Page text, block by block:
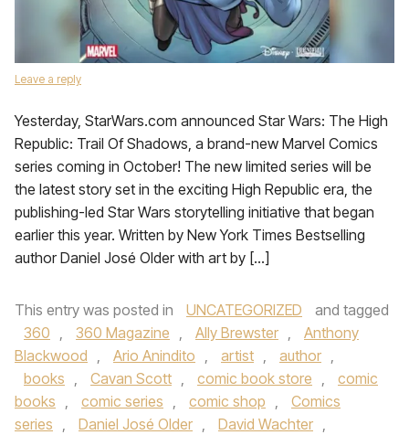
Leave a reply
Yesterday, StarWars.com announced Star Wars: The High
Republic: Trail Of Shadows, a brand-new Marvel Comics
series coming in October! The new limited series will be
the latest story set in the exciting High Republic era, the
publishing-led Star Wars storytelling initiative that began
earlier this year. Written by New York Times Bestselling
author Daniel José Older with art by […]
This entry was posted in UNCATEGORIZED
and tagged
360 , 360 Magazine , Ally Brewster ,
Anthony
Blackwood , Ario Anindito , artist , author ,
books , Cavan Scott , comic book store ,
comic
books , comic series , comic shop ,
Comics
series , Daniel José Older , David Wachter ,